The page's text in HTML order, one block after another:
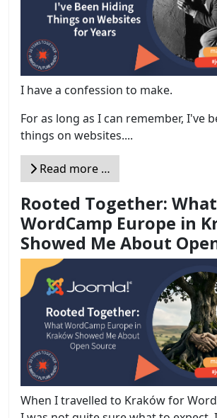
I have a confession to make.
For as long as I can remember, I've
things on websites....
Read more …
Rooted Together: What
WordCamp Europe in
Showed Me About
When I travelled to Kraków for